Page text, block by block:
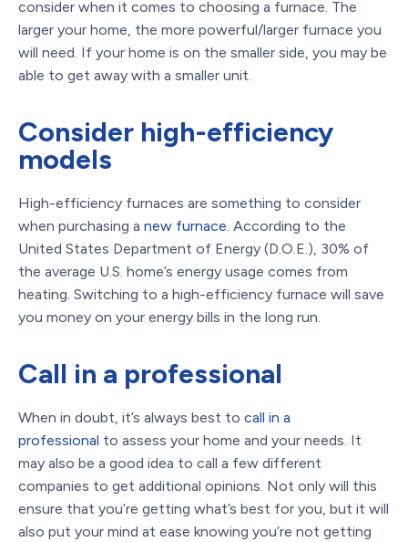
consider when it comes to choosing a furnace. The
larger your home, the more powerful/larger furnace you
will need. If your home is on the smaller side, you may be
able to get away with a smaller unit.
Consider high-efficiency
models
High-efficiency furnaces are something to consider
when purchasing a new furnace. According to the
United States Department of Energy (D.O.E.), 30% of
the average U.S. home’s energy usage comes from
heating. Switching to a high-efficiency furnace will save
you money on your energy bills in the long run.
Call in a professional
When in doubt, it’s always best to call in a
professional to assess your home and your needs. It
may also be a good idea to call a few different
companies to get additional opinions. Not only will this
ensure that you’re getting what’s best for you, but it will
also put your mind at ease knowing you’re not getting